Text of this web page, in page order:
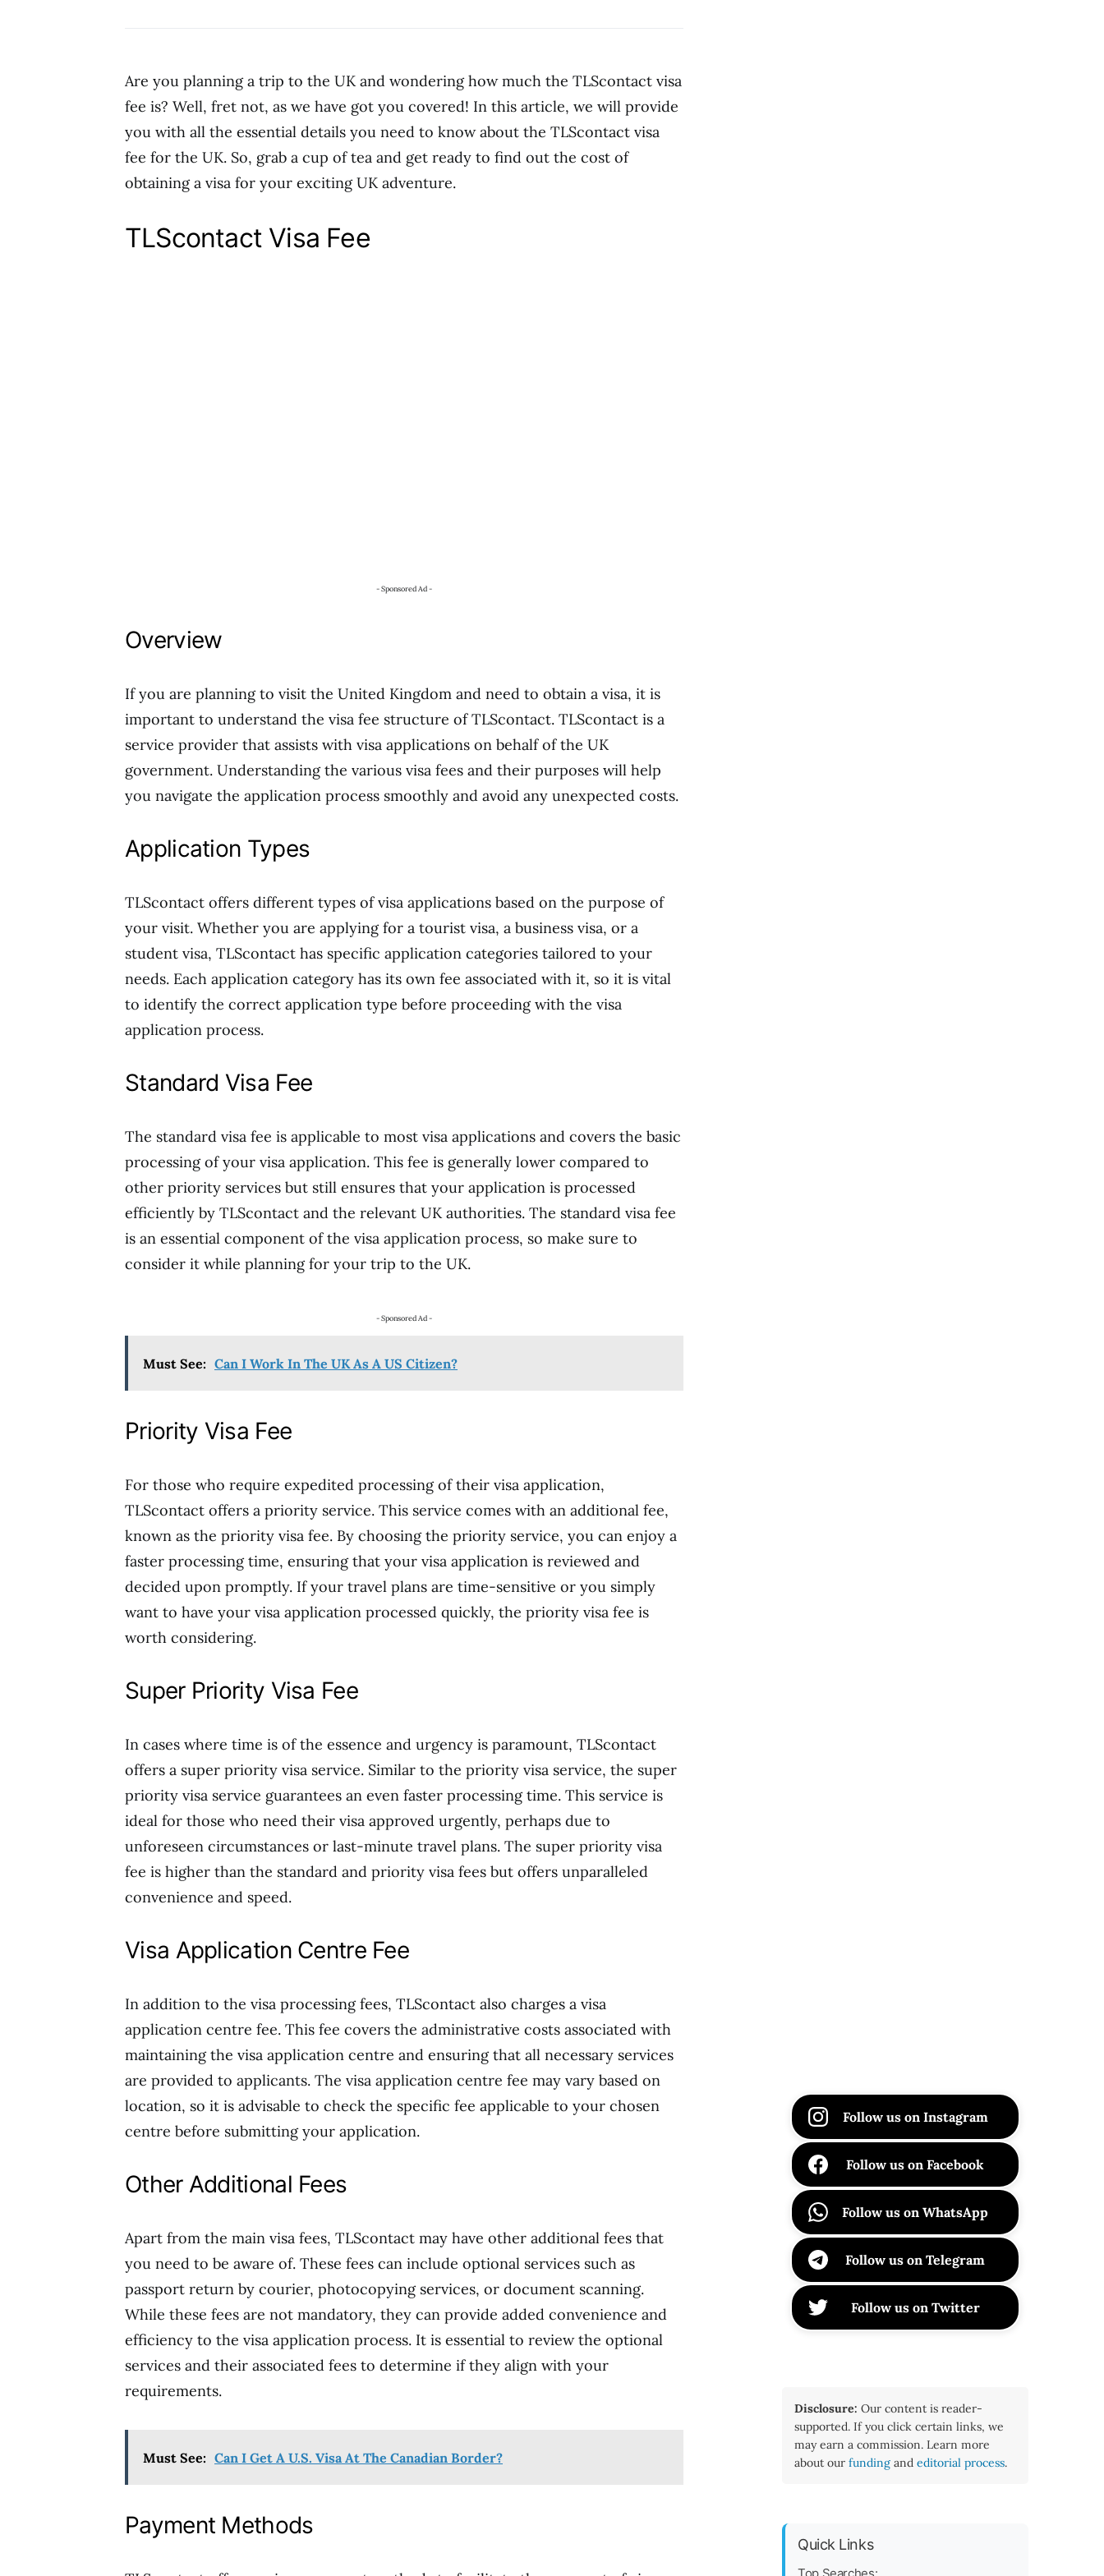
Are you planning a trip to the UK and wondering how much the TLScontact visa
fee is? Well, fret not, as we have got you covered! In this article, we will provide
you with all the essential details you need to know about the TLScontact visa
fee for the UK. So, grab a cup of tea and get ready to find out the cost of
obtaining a visa for your exciting UK adventure.
TLScontact Visa Fee
- Sponsored Ad -
Overview
If you are planning to visit the United Kingdom and need to obtain a visa, it is
important to understand the visa fee structure of TLScontact. TLScontact is a
service provider that assists with visa applications on behalf of the UK
government. Understanding the various visa fees and their purposes will help
you navigate the application process smoothly and avoid any unexpected costs.
Application Types
TLScontact offers different types of visa applications based on the purpose of
your visit. Whether you are applying for a tourist visa, a business visa, or a
student visa, TLScontact has specific application categories tailored to your
needs. Each application category has its own fee associated with it, so it is vital
to identify the correct application type before proceeding with the visa
application process.
Standard Visa Fee
The standard visa fee is applicable to most visa applications and covers the basic
processing of your visa application. This fee is generally lower compared to
other priority services but still ensures that your application is processed
efficiently by TLScontact and the relevant UK authorities. The standard visa fee
is an essential component of the visa application process, so make sure to
consider it while planning for your trip to the UK.
- Sponsored Ad -
Must See: Can I Work In The UK As A US Citizen?
Priority Visa Fee
For those who require expedited processing of their visa application,
TLScontact offers a priority service. This service comes with an additional fee,
known as the priority visa fee. By choosing the priority service, you can enjoy a
faster processing time, ensuring that your visa application is reviewed and
decided upon promptly. If your travel plans are time-sensitive or you simply
want to have your visa application processed quickly, the priority visa fee is
worth considering.
Super Priority Visa Fee
In cases where time is of the essence and urgency is paramount, TLScontact
offers a super priority visa service. Similar to the priority visa service, the super
priority visa service guarantees an even faster processing time. This service is
ideal for those who need their visa approved urgently, perhaps due to
unforeseen circumstances or last-minute travel plans. The super priority visa
fee is higher than the standard and priority visa fees but offers unparalleled
convenience and speed.
Visa Application Centre Fee
In addition to the visa processing fees, TLScontact also charges a visa
application centre fee. This fee covers the administrative costs associated with
maintaining the visa application centre and ensuring that all necessary services
are provided to applicants. The visa application centre fee may vary based on
location, so it is advisable to check the specific fee applicable to your chosen
centre before submitting your application.
Other Additional Fees
Apart from the main visa fees, TLScontact may have other additional fees that
you need to be aware of. These fees can include optional services such as
passport return by courier, photocopying services, or document scanning.
While these fees are not mandatory, they can provide added convenience and
efficiency to the visa application process. It is essential to review the optional
services and their associated fees to determine if they align with your
requirements.
Must See: Can I Get A U.S. Visa At The Canadian Border?
Payment Methods
Follow us on Instagram
Follow us on Facebook
Follow us on WhatsApp
Follow us on Telegram
Follow us on Twitter
Disclosure: Our content is reader-
supported. If you click certain links, we
may earn a commission. Learn more
about our funding and editorial process.
Quick Links